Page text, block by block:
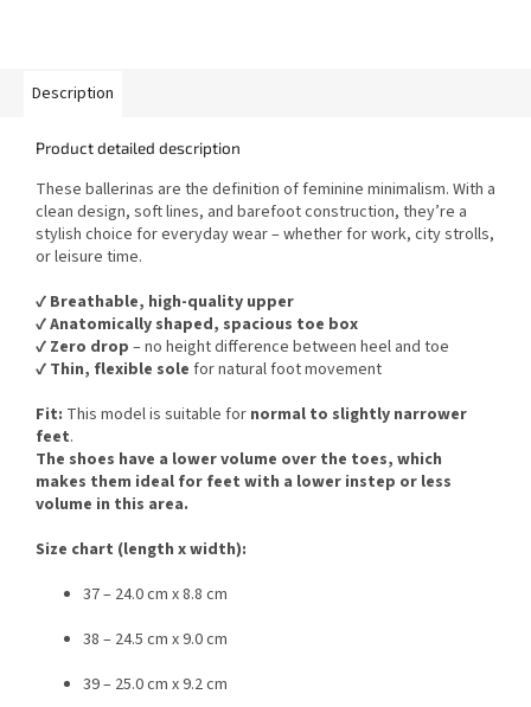
Description
Product detailed description
These ballerinas are the definition of feminine minimalism. With a
clean design, soft lines, and barefoot construction, they’re a
stylish choice for everyday wear – whether for work, city strolls,
or leisure time.
✔️ Breathable, high-quality upper
✔️Anatomically shaped, spacious toe box
✔️ Zero drop – no height difference between heel and toe
✔️ Thin, flexible sole for natural foot movement
Fit: This model is suitable for normal to slightly narrower
feet.
The shoes have a lower volume over the toes, which
makes them ideal for feet with a lower instep or less
volume in this area.
Size chart (length x width):
37 – 24.0 cm x 8.8 cm
38 – 24.5 cm x 9.0 cm
39 – 25.0 cm x 9.2 cm